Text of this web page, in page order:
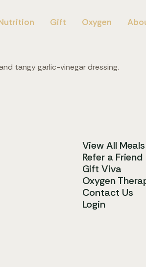
Gift Oxygen
tangy garlic-vinegar dressing.
View All Meals
Refer a Friend
Gift Viva
Oxygen
Contact Us
Login